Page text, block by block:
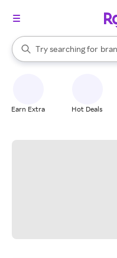
Search Rakuten
Try searching for
When autocomplete results
Earn Extra Hot Deals